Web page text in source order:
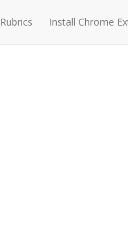
Rubrics Install Chrome